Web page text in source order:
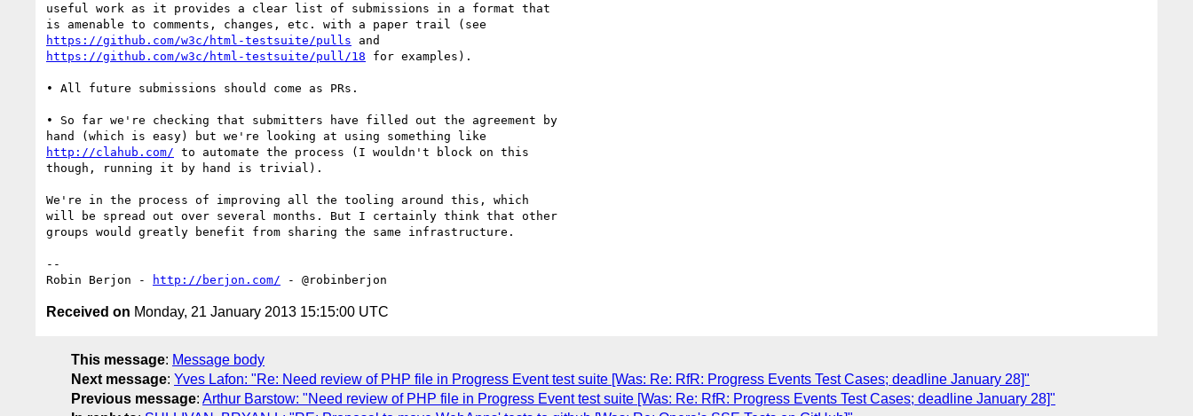
useful work as it provides a clear list of submissions in a format that
https://github.com/w3c/html-testsuite/pulls
https://github.com/w3c/html-testsuite/pull/18 for examples).
• All future submissions should come as PRs.
• So far we're checking that submitters have filled out the agreement by
http://clahub.com/ to automate the process (I wouldn't block on this
though, running it by hand is trivial).
We're in the process of improving all the tooling around this, which
will be spread out over several months. But I certainly think that other
groups would greatly benefit from sharing the same infrastructure.
--
Robin Berjon -
http://berjon.com/
Received on Monday, 21 January 2013 15:15:00 UTC
This message: Message body
Next message: Yves Lafon: "Re: Need review of PHP file in Progress Event test suite [Was: Re: RfR: Progress Events Test Cases; deadline January 28]"
Previous message: Arthur Barstow: "Need review of PHP file in Progress Event test suite [Was: Re: RfR: Progress Events Test Cases; deadline January 28]"